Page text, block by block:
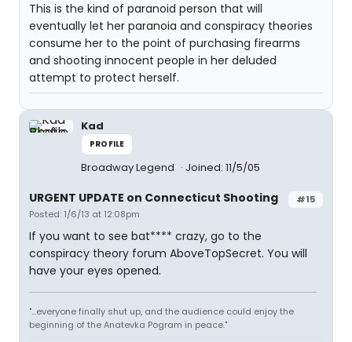
This is the kind of paranoid person that will
eventually let her paranoia and conspiracy theories
consume her to the point of purchasing firearms
and shooting innocent people in her deluded
attempt to protect herself.
Kad
PROFILE
Broadway Legend Joined: 11/5/05
#15
URGENT UPDATE on Connecticut Shooting
Posted: 1/6/13 at 12:08pm
If you want to see bat**** crazy, go to the
conspiracy theory forum AboveTopSecret. You will
have your eyes opened.
"...everyone finally shut up, and the audience could enjoy the
beginning of the Anatevka Pogram in peace."